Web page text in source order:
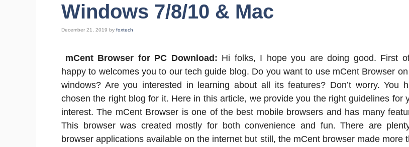
Windows 7/8/10 & Mac
December 21, 2019 by foxtech
mCent Browser for PC Download: Hi folks, I hope you are doing good. First of
happy to welcomes you to our tech guide blog. Do you want to use mCent Browser
windows? Are you interested in learning about all its features? Don’t worry. You
chosen the right blog for it. Here in this article, we provide you the right guidelines for
interest. The mCent Browser is one of the best mobile browsers and has many
This browser was created mostly for both convenience and fun. There are
browser applications available on the internet but still, the mCent browser made more